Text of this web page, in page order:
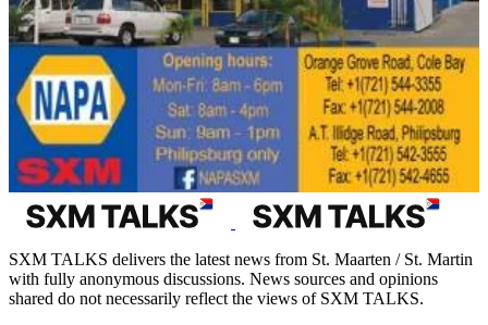
SXM TALKS delivers the latest news from St. Maarten / St. Martin
with fully anonymous discussions. News sources and opinions
shared do not necessarily reflect the views of SXM TALKS.